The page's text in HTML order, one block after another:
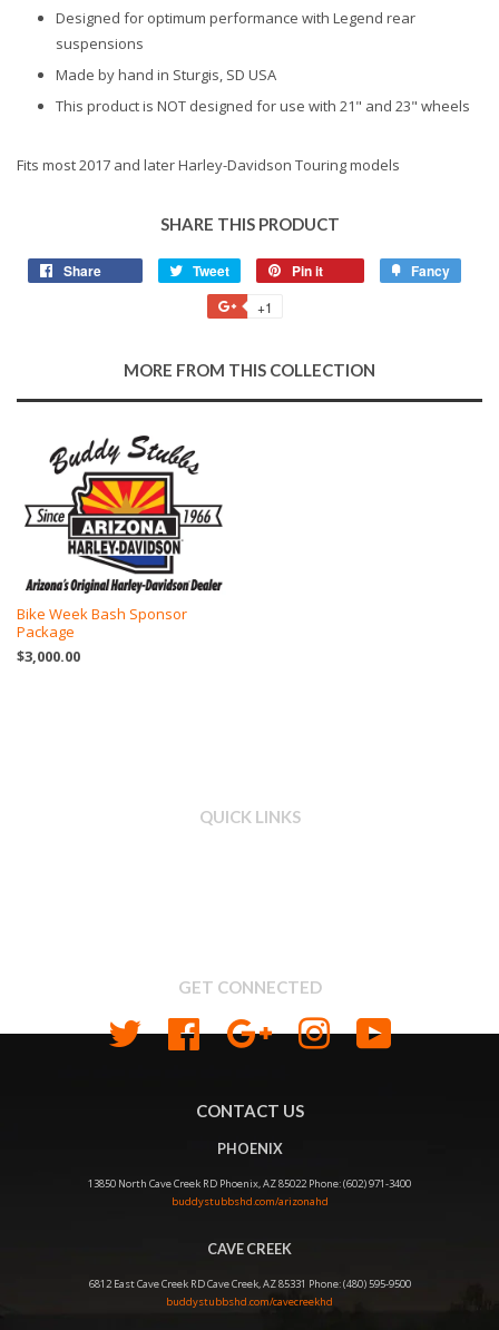
Designed for optimum performance with Legend rear
suspensions
Made by hand in Sturgis, SD USA
This product is NOT designed for use with 21" and 23" wheels
Fits most 2017 and later Harley-Davidson Touring models
SHARE THIS PRODUCT
Share Tweet
Tweet
on
Twitter
Pin it Fancy
+1
Plus
MORE FROM THIS COLLECTION
Bike Week Bash Sponsor
Package
$3,000.00
QUICK LINKS
GET CONNECTED
Twitter Facebook Google Instagram
CONTACT US
PHOENIX
13850 North Cave Creek RD Phoenix, AZ 85022 Phone: (602) 971-3400
buddystubbshd.com/arizonahd
CAVE CREEK
6812 East Cave Creek RD Cave Creek, AZ 85331 Phone: (480) 595-9500
buddystubbshd.com/cavecreekhd